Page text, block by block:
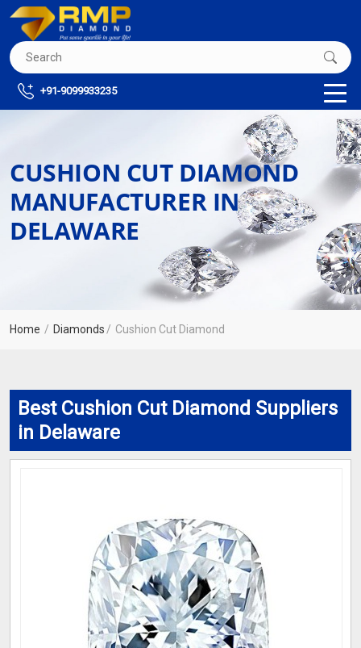
+91-9099933235
CUSHION CUT DIAMOND
MANUFACTURER IN
DELAWARE
Home Diamonds Cushion Cut Diamond
Best Cushion Cut Diamond Suppliers
in Delaware